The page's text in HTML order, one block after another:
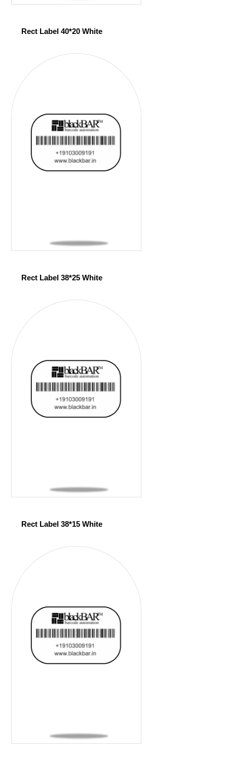
Rect Label 40*20 White
Rect Label 38*25 White
Rect Label 38*15 White